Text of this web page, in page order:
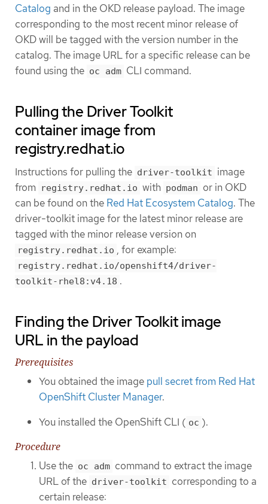
Catalog and in the OKD release payload. The image
corresponding to the most recent minor release of
OKD will be tagged with the version number in the
catalog. The image URL for a specific release can be
found using the oc adm CLI command.
Pulling the Driver Toolkit
container image from
registry.redhat.io
Instructions for pulling the driver-toolkit image
from
registry.redhat.io with podman or in OKD
can be found on the Red Hat Ecosystem Catalog. The
driver-toolkit image for the latest minor release are
tagged with the minor release version on
registry.redhat.io , for example:
registry.redhat.io/openshift4/driver-
toolkit-rhel8:v4.18 .
Finding the Driver Toolkit image
URL in the payload
Prerequisites
You obtained the image pull secret from Red Hat
OpenShift Cluster Manager.
You installed the OpenShift CLI ( oc ).
Procedure
Use the oc adm command to extract the image
URL of the driver-toolkit corresponding to a
certain release: